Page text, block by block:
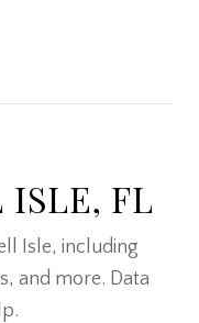
ISLE, FL
Isle, including
and more. Data